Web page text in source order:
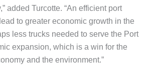
added Turcotte. “An efficient port
to greater economic growth in the
less trucks needed to serve the Port
expansion, which is a win for the
and the environment.”